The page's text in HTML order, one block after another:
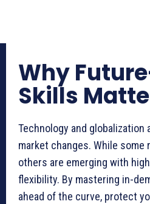
Why
Skills
Technology and globalization
market changes. While some
others are emerging with
flexibility. By mastering in-
ahead of the curve, protect